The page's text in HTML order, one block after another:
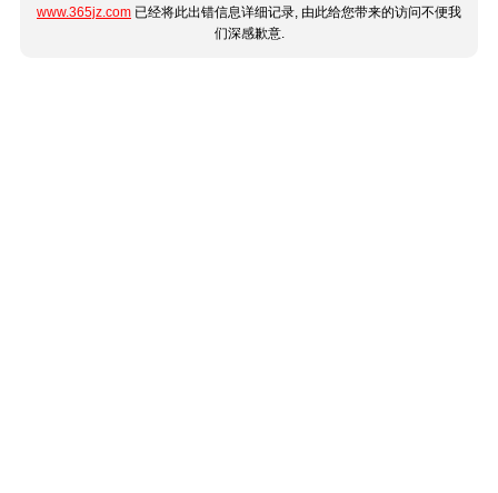
www.365jz.com 已经将此出错信息详细记录, 由此给您带来的访问不便我
们深感歉意.